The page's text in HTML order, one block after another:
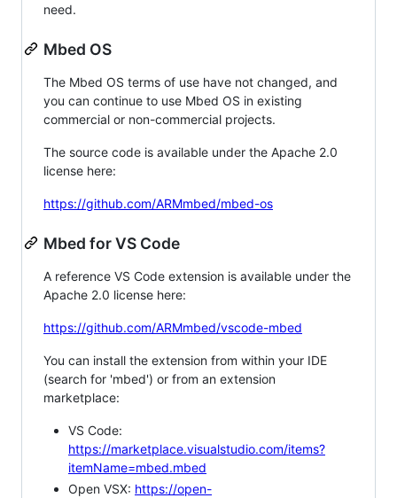
need.
Mbed OS
The Mbed OS terms of use have not changed, and
you can continue to use Mbed OS in existing
commercial or non-commercial projects.
The source code is available under the Apache 2.0
license here:
https://github.com/ARMmbed/mbed-os
Mbed for VS Code
A reference VS Code extension is available under the
Apache 2.0 license here:
https://github.com/ARMmbed/vscode-mbed
You can install the extension from within your IDE
(search for 'mbed') or from an extension
marketplace:
VS Code:
https://marketplace.visualstudio.com/items?
itemName=mbed.mbed
Open VSX: https://open-